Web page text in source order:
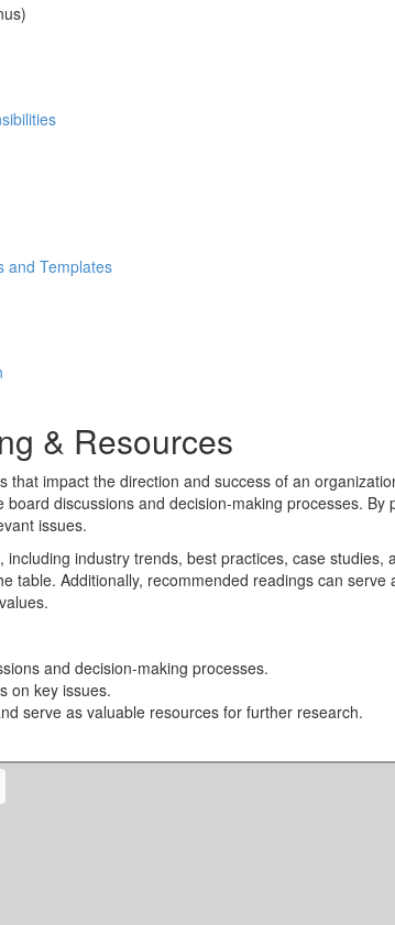
and Templates
& Resources
impact the direction and success of an
discussions and decision-making processes.
issues.
industry trends, best practices, case
table. Additionally, recommended readings can
and decision-making processes.
on key issues.
serve as valuable resources for further research.